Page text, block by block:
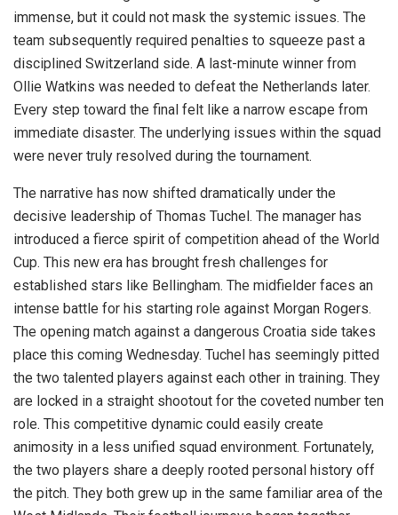
immense, but it could not mask the systemic issues. The
team subsequently required penalties to squeeze past a
disciplined Switzerland side. A last-minute winner from
Ollie Watkins was needed to defeat the Netherlands later.
Every step toward the final felt like a narrow escape from
immediate disaster. The underlying issues within the squad
were never truly resolved during the tournament.
The narrative has now shifted dramatically under the
decisive leadership of Thomas Tuchel. The manager has
introduced a fierce spirit of competition ahead of the World
Cup. This new era has brought fresh challenges for
established stars like Bellingham. The midfielder faces an
intense battle for his starting role against Morgan Rogers.
The opening match against a dangerous Croatia side takes
place this coming Wednesday. Tuchel has seemingly pitted
the two talented players against each other in training. They
are locked in a straight shootout for the coveted number ten
role. This competitive dynamic could easily create
animosity in a less unified squad environment. Fortunately,
the two players share a deeply rooted personal history off
the pitch. They both grew up in the same familiar area of the